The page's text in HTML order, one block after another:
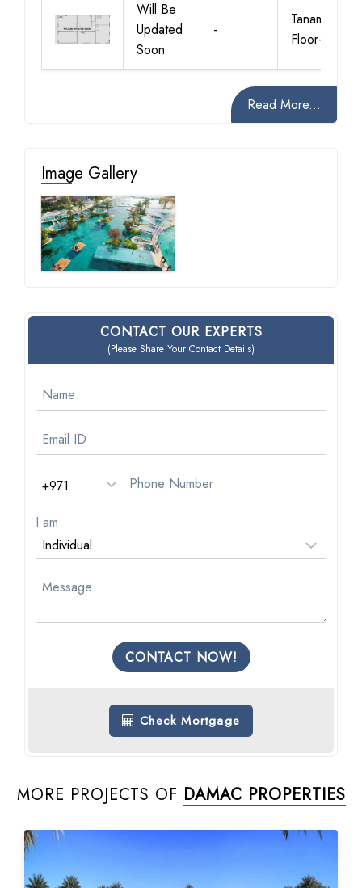
Will Be
Updated
Soon
-
Tanami
Floor-Plan
Read More...
Image Gallery
CONTACT OUR EXPERTS
(Please Share Your Contact Details)
I am
CONTACT NOW!
Check Mortgage
MORE PROJECTS OF DAMAC PROPERTIES